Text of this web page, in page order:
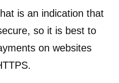
is an indication that
so it is best to
on websites